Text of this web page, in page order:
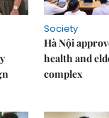
Society
Hà Nội
health and
complex